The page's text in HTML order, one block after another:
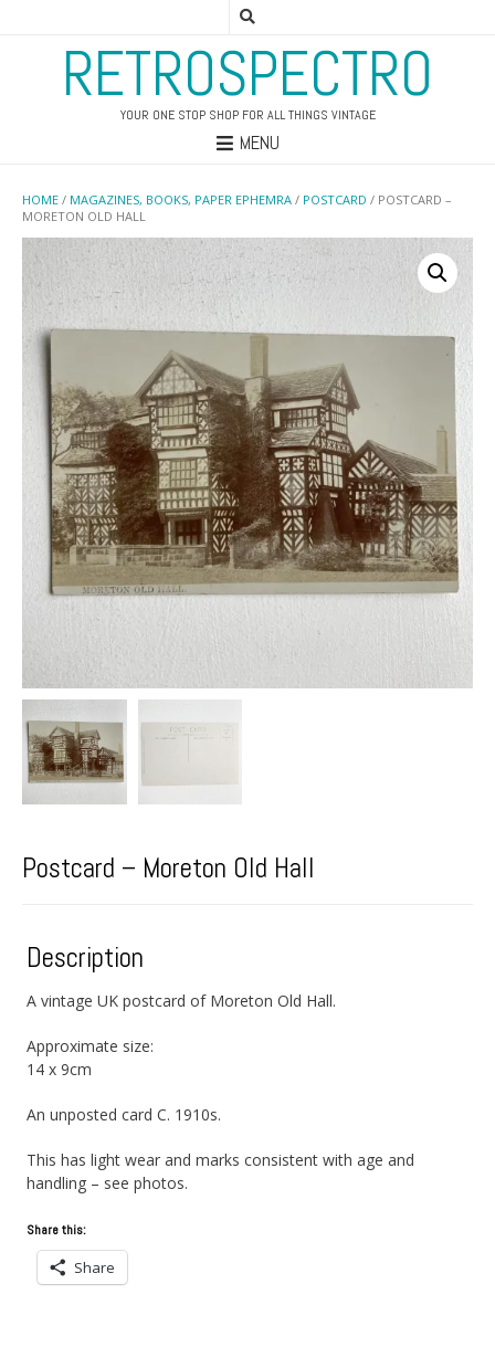
RETROSPECTRO
YOUR ONE STOP SHOP FOR ALL THINGS VINTAGE
MENU
HOME / MAGAZINES, BOOKS, PAPER EPHEMRA / POSTCARD / POSTCARD –
MORETON OLD HALL
Postcard – Moreton Old Hall
Description
A vintage UK postcard of Moreton Old Hall.
Approximate size:
14 x 9cm
An unposted card C. 1910s.
This has light wear and marks consistent with age and
handling – see photos.
Share this:
Share